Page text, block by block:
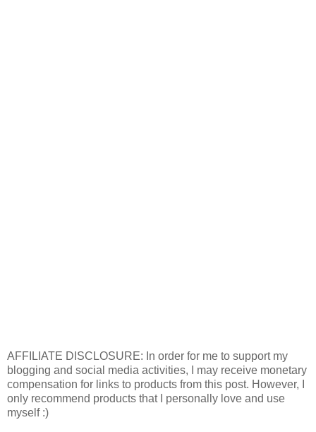
AFFILIATE DISCLOSURE: In order for me to support my
blogging and social media activities, I may receive monetary
compensation for links to products from this post. However, I
only recommend products that I personally love and use
myself :)